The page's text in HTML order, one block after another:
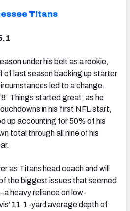
Titans
under his belt as a rookie,
of last season backing up starter
led to a change.
8. Things started great, as he
in his first NFL start,
up accounting for 50% of his
total through all nine of his
as Titans head coach and will
the biggest issues that seemed
heavy reliance on low-
11.1-yard average depth of